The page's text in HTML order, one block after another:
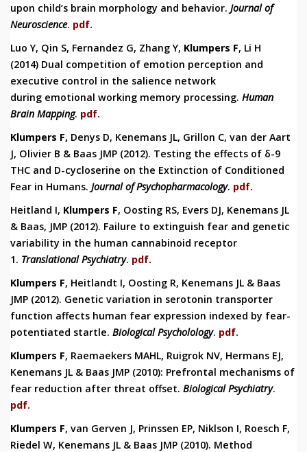
upon child’s brain morphology and behavior. Journal of
Neuroscience. pdf.
Luo Y, Qin S, Fernandez G, Zhang Y, Klumpers F, Li H
(2014) Dual competition of emotion perception and
executive control in the salience network
during emotional working memory processing. Human
Brain Mapping. pdf.
Klumpers F, Denys D, Kenemans JL, Grillon C, van der Aart
J, Olivier B & Baas JMP (2012). Testing the effects of δ-9
THC and D-cycloserine on the Extinction of Conditioned
Fear in Humans. Journal of Psychopharmacology. pdf.
Heitland I, Klumpers F, Oosting RS, Evers DJ, Kenemans JL
& Baas, JMP (2012). Failure to extinguish fear and genetic
variability in the human cannabinoid receptor
1. Translational Psychiatry. pdf.
Klumpers F, Heitlandt I, Oosting R, Kenemans JL & Baas
JMP (2012). Genetic variation in serotonin transporter
function affects human fear expression indexed by fear-
potentiated startle. Biological Psycholology. pdf.
Klumpers F, Raemaekers MAHL, Ruigrok NV, Hermans EJ,
Kenemans JL & Baas JMP (2010): Prefrontal mechanisms of
fear reduction after threat offset. Biological Psychiatry.
pdf.
Klumpers F, van Gerven J, Prinssen EP, Niklson I, Roesch F,
Riedel W, Kenemans JL & Baas JMP (2010). Method